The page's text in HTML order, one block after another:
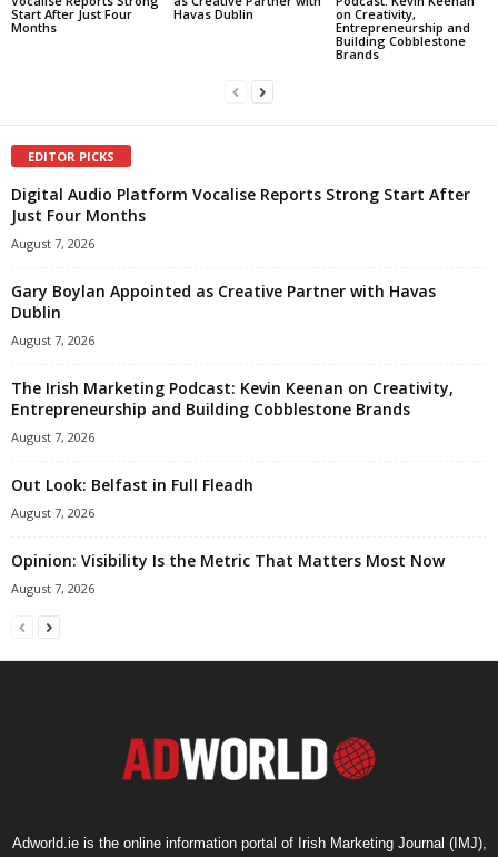
Start After Just Four
Months
Havas Dublin
on Creativity,
Entrepreneurship and
Building Cobblestone
Brands
EDITOR PICKS
Digital Audio Platform Vocalise Reports Strong Start After
Just Four Months
August 7, 2026
Gary Boylan Appointed as Creative Partner with Havas
Dublin
August 7, 2026
The Irish Marketing Podcast: Kevin Keenan on Creativity,
Entrepreneurship and Building Cobblestone Brands
August 7, 2026
Out Look: Belfast in Full Fleadh
August 7, 2026
Opinion: Visibility Is the Metric That Matters Most Now
August 7, 2026
Adworld.ie is the online information portal of Irish Marketing Journal (IMJ),